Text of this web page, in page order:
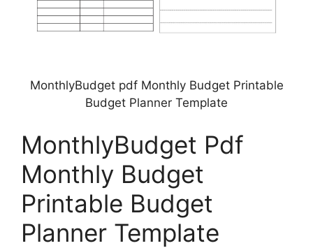
MonthlyBudget pdf Monthly Budget Printable
Budget Planner Template
MonthlyBudget Pdf
Monthly Budget
Printable Budget
Planner Template